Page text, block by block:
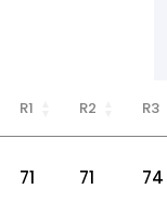
R1 R2 R3
71 71 74